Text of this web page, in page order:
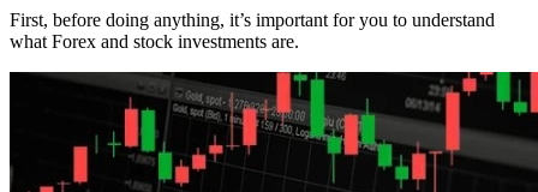
First, before doing anything, it’s important for you to understand
what Forex and stock investments are.